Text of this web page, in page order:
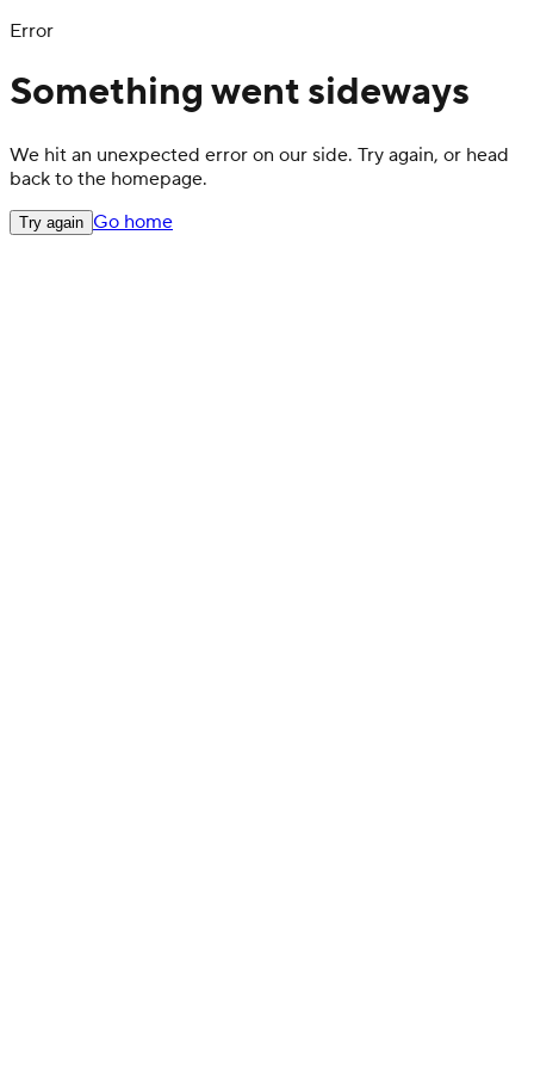
Error
Something went sideways
We hit an unexpected error on our side. Try again, or head
back to the homepage.
Try again Go home